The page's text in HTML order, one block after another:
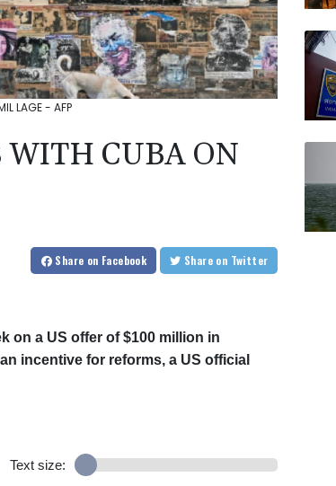
LAGE - AFP
WITH CUBA ON
Share on Facebook Share on Twitter
on a US offer of $100 million in
incentive for reforms, a US official
Text size: